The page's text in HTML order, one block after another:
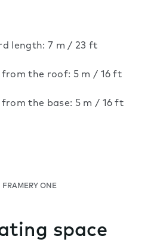
length: 7 m / 23 ft
the roof: 5 m / 16 ft
the base: 5 m / 16 ft
FRAMERY ONE
space